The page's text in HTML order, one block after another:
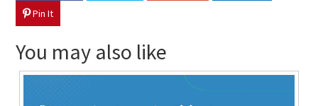
Pin It
You may also like